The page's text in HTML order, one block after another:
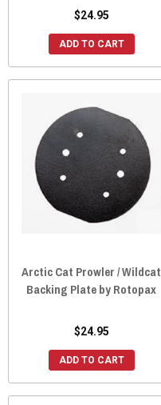
$24.95
ADD TO CART
Arctic Cat Prowler / Wildcat
Backing Plate by Rotopax
$24.95
ADD TO CART